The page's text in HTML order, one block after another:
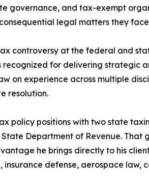
governance, and tax-exempt
legal matters they
controversy at the federal and
for delivering strategic
on experience across multiple
resolution.
policy positions with two state
Department of Revenue.
he brings directly to his
defense, aerospace law,